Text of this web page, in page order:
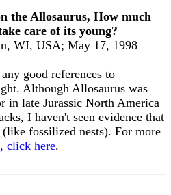
the Allosaurus, How much
care of its young?
WI, USA; May 17, 1998
good references to
Although Allosaurus was
in late Jurassic North America
I haven't seen evidence that
fossilized nests). For more
click here.